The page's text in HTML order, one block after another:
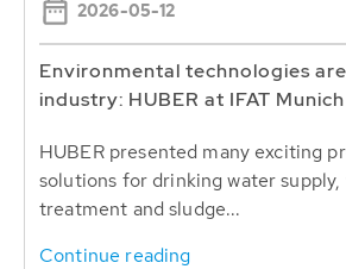
2026-05-12
Environmental technologies
industry: HUBER at IFAT
HUBER presented many exciting
solutions for drinking water supply,
treatment and sludge...
Continue reading